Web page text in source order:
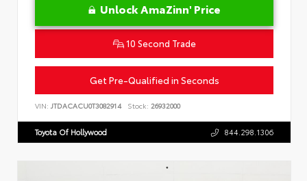
Unlock AmaZinn' Price
10 Second Trade
Get Pre-Qualified in Seconds
VIN: JTDACACU0T3082914 Stock: 26932000
Toyota Of Hollywood 844.298.1306